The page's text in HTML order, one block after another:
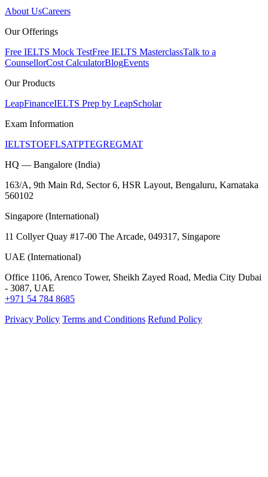
About UsCareers
Our Offerings
Free IELTS Mock TestFree IELTS MasterclassTalk to a
CounsellorCost CalculatorBlogEvents
Our Products
LeapFinanceIELTS Prep by LeapScholar
Exam Information
IELTSTOEFLSATPTEGREGMAT
HQ — Bangalore (India)
163/A, 9th Main Rd, Sector 6, HSR Layout, Bengaluru, Karnataka
560102
Singapore (International)
11 Collyer Quay #17-00 The Arcade, 049317, Singapore
UAE (International)
Office 1106, Arenco Tower, Sheikh Zayed Road, Media City Dubai
- 3087, UAE
+971 54 784 8685
Privacy Policy Terms and Conditions Refund Policy